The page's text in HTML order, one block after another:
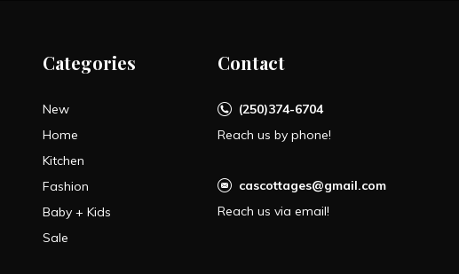
Categories
New
Home
Kitchen
Fashion
Baby + Kids
Sale
Contact
(250)374-6704
Reach us by phone!
cascottages@gmail.com
Reach us via email!